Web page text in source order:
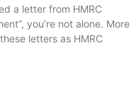
a letter from HMRC
you’re not alone. More
letters as HMRC